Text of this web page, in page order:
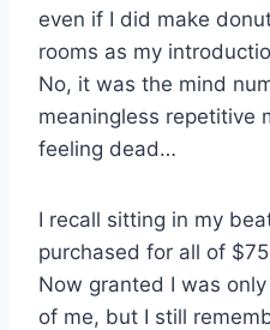
even if I did make
rooms as my
No, it was the mind
meaningless repetitive
feeling dead…
I recall sitting in my
purchased for all of
Now granted I was
of me, but I still